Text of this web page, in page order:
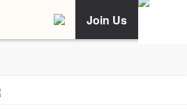
Join Us